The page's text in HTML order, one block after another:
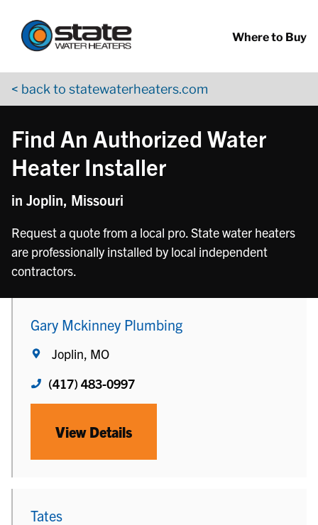
Where to Buy
< back to statewaterheaters.com
Find An Authorized Water
Heater Installer
in Joplin, Missouri
Request a quote from a local pro. State water heaters
are professionally installed by local independent
contractors.
Gary Mckinney Plumbing
Joplin, MO
(417) 483-0997
View Details
Tates